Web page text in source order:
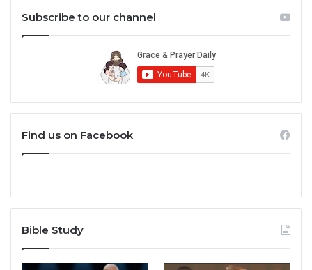
Subscribe to our channel
Find us on Facebook
Bible Study